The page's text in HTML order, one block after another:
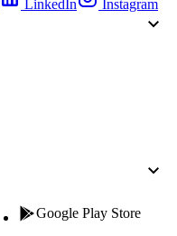
LinkedIn Instagram
Google Play Store